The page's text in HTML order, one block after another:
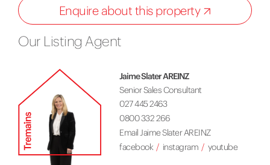
Our Listing Agent
Jaime Slater AREINZ
Senior Sales Consultant
027 445 2463
0800 332 266
Email Jaime Slater AREINZ
facebook
instagram youtube
Enquire about this property